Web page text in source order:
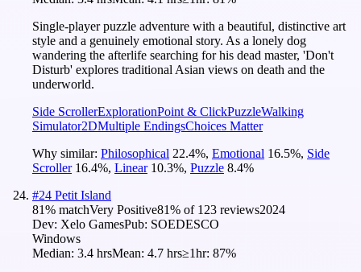
Single-player puzzle adventure with a beautiful, distinctive art
style and a genuinely emotional story. As a lonely dog
wandering the afterlife searching for his dead master, 'Don't
Disturb' explores traditional Asian views on death and the
underworld.
Side ScrollerExplorationPoint & ClickPuzzleWalking
Simulator2DMultiple EndingsChoices Matter
Why similar: Philosophical 22.4%, Emotional 16.5%, Side
Scroller 16.4%, Linear 10.3%, Puzzle 8.4%
#24 Petit Island
81% matchVery Positive81% of 123 reviews2024
Dev: Xelo GamesPub: SOEDESCO
Windows
Median: 3.4 hrsMean: 4.7 hrs≥1hr: 87%